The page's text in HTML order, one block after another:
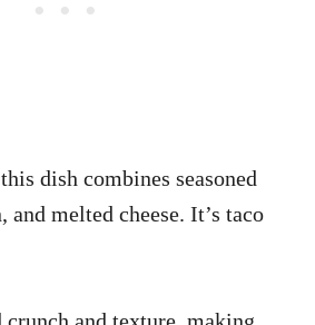
dish combines seasoned
and melted cheese. It’s taco